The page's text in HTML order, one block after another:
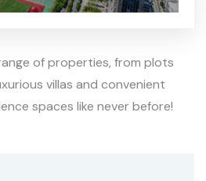
of properties, from plots
villas and convenient
spaces like never before!